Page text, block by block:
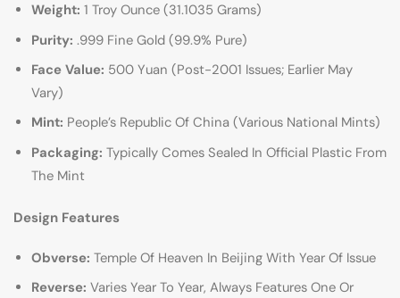
Weight: 1 Troy Ounce (31.1035 Grams)
Purity: .999 Fine Gold (99.9% Pure)
Face Value: 500 Yuan (Post-2001 Issues; Earlier May
Vary)
Mint: People’s Republic Of China (Various National Mints)
Packaging: Typically Comes Sealed In Official Plastic From
The Mint
Design Features
Obverse: Temple Of Heaven In Beijing With Year Of Issue
Reverse: Varies Year To Year, Always Features One Or